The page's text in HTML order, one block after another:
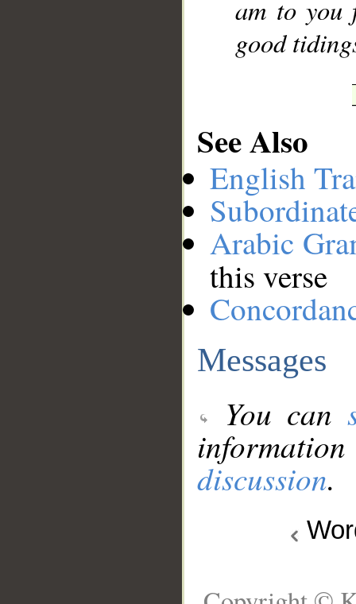
am to you
good
See Also
English
Arabic
this verse
Messages
You can
discussion.